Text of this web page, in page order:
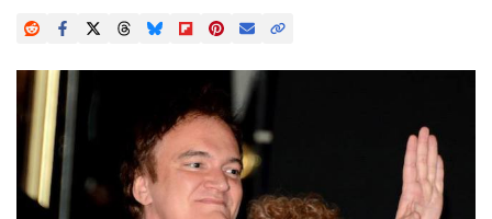
Reviews
Learn
Media
Shop